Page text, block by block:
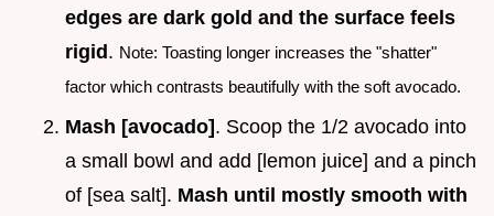
edges are dark gold and the surface feels
rigid . Note: Toasting longer increases the "shatter"
factor which contrasts beautifully with the soft avocado.
Mash [avocado]. Scoop the 1/2 avocado into
a small bowl and add [lemon juice] and a pinch
of [sea salt]. Mash until mostly smooth with